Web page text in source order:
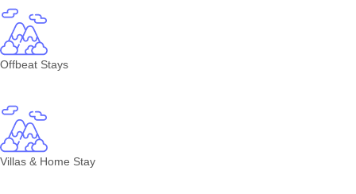
Offbeat Stays
Villas & Home Stay